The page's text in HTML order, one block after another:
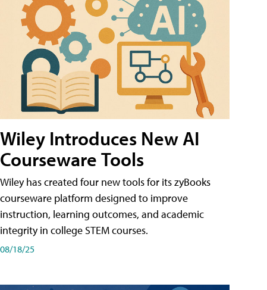
Wiley Introduces New AI
Courseware Tools
Wiley has created four new tools for its zyBooks
courseware platform designed to improve
instruction, learning outcomes, and academic
integrity in college STEM courses.
08/18/25